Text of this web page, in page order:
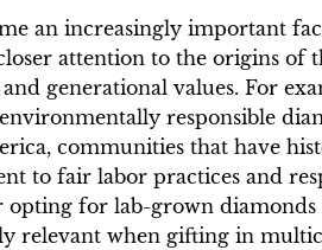
an increasingly important
attention to the origins
generational values. For
responsible
communities that have
to fair labor practices and
for lab-grown
relevant when gifting in